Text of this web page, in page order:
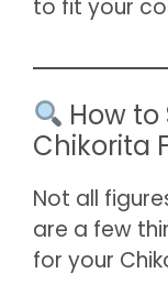
to fit your
How
Chikorita
Not all
are a few
for your